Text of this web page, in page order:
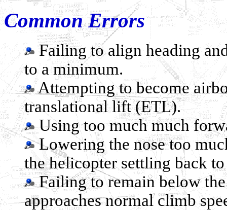
Common Errors
Failing to align heading
to a minimum.
Attempting to become
translational lift (ETL).
Using too much much
Lowering the nose too
the helicopter settling back
Failing to remain below
approaches normal climb